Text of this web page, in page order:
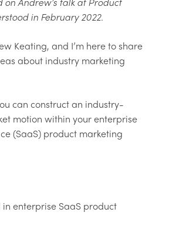
in February 2022.
Keating, and I’m here to share
about industry marketing
can construct an industry-
motion within your enterprise
(SaaS) product marketing
enterprise SaaS product